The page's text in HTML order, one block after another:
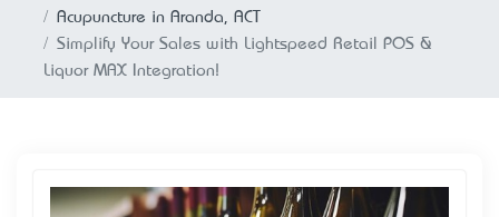
Acupuncture in Aranda, ACT
Simplify Your Sales with Lightspeed Retail POS &
Liquor MAX Integration!